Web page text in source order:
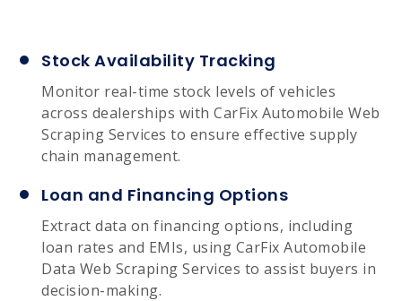
Stock Availability Tracking
Monitor real-time stock levels of vehicles
across dealerships with CarFix Automobile Web
Scraping Services to ensure effective supply
chain management.
Loan and Financing Options
Extract data on financing options, including
loan rates and EMIs, using CarFix Automobile
Data Web Scraping Services to assist buyers in
decision-making.